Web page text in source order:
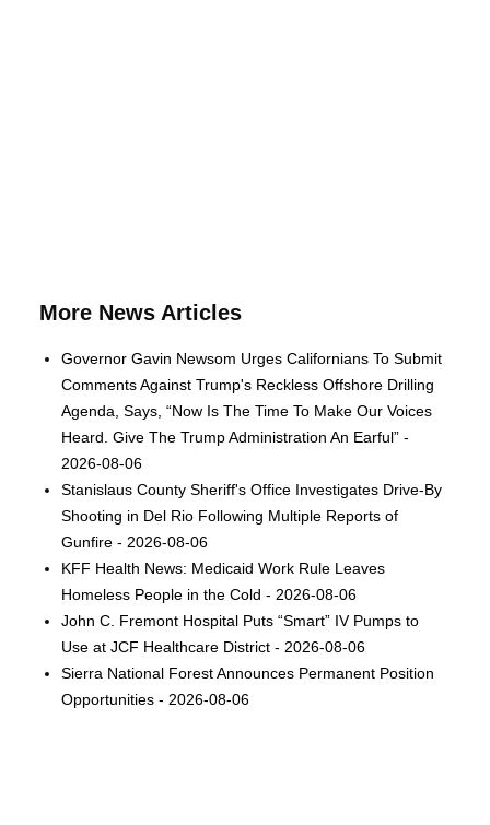
More News Articles
Governor Gavin Newsom Urges Californians To Submit
Comments Against Trump's Reckless Offshore Drilling
Agenda, Says, “Now Is The Time To Make Our Voices
Heard. Give The Trump Administration An Earful” -
2026-08-06
Stanislaus County Sheriff's Office Investigates Drive-By
Shooting in Del Rio Following Multiple Reports of
Gunfire - 2026-08-06
KFF Health News: Medicaid Work Rule Leaves
Homeless People in the Cold - 2026-08-06
John C. Fremont Hospital Puts “Smart” IV Pumps to
Use at JCF Healthcare District - 2026-08-06
Sierra National Forest Announces Permanent Position
Opportunities - 2026-08-06